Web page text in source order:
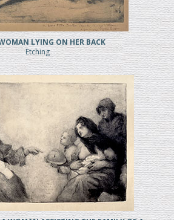
LYING ON HER BACK
Etching